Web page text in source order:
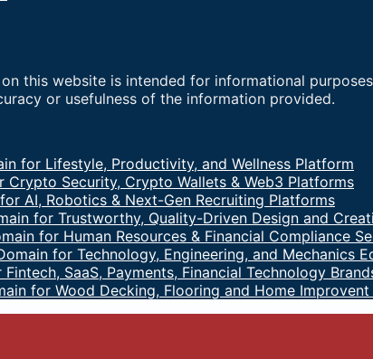
this website is intended for informational
or usefulness of the information provided.
for Lifestyle, Productivity, and Wellness Platform
Crypto Security, Crypto Wallets & Web3 Platforms
AI, Robotics & Next-Gen Recruiting Platforms
for Trustworthy, Quality-Driven Design and
for Human Resources & Financial Compliance
for Technology, Engineering, and Mechanics
SaaS, Payments, Financial Technology
for Wood Decking, Flooring and Home Improvent